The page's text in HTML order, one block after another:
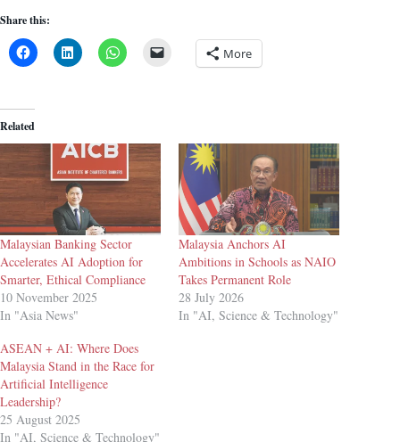
Share this:
More
Related
Malaysian Banking Sector
Accelerates AI Adoption for
Smarter, Ethical Compliance
10 November 2025
In "Asia News"
Malaysia Anchors AI
Ambitions in Schools as NAIO
Takes Permanent Role
28 July 2026
In "AI, Science & Technology"
ASEAN + AI: Where Does
Malaysia Stand in the Race for
Artificial Intelligence
Leadership?
25 August 2025
In "AI, Science & Technology"